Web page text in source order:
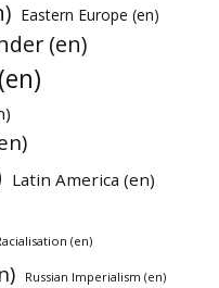
Eastern Europe (en)
(en)
Latin America (en)
(en)
Russian Imperialism (en)